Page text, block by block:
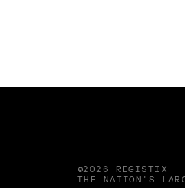
©2026 REGISTIX
THE NATION'S